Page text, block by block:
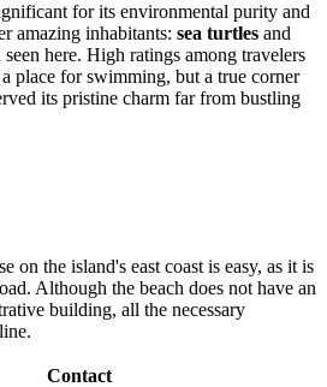
for its environmental purity and
amazing inhabitants: sea turtles and
here. High ratings among travelers
place for swimming, but a true corner
its pristine charm far from bustling
on the island's east coast is easy, as it is
Although the beach does not have an
building, all the necessary
Contact